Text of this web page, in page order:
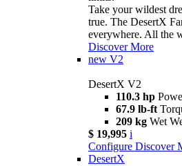
Take your wildest
true. The DesertX
everywhere. All the
Discover More
new V2
DesertX V2
110.3 hp
67.9 lb-ft
209 kg Wet
$ 19,995 i
Configure Discover
DesertX